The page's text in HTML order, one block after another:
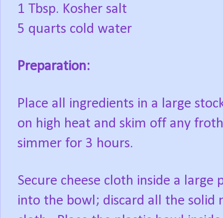
1 Tbsp. Kosher salt
5 quarts cold water
Preparation:
Place all ingredients in a large
on high heat and skim off any
simmer for 3 hours.
Secure cheese cloth inside a
into the bowl; discard all the solid